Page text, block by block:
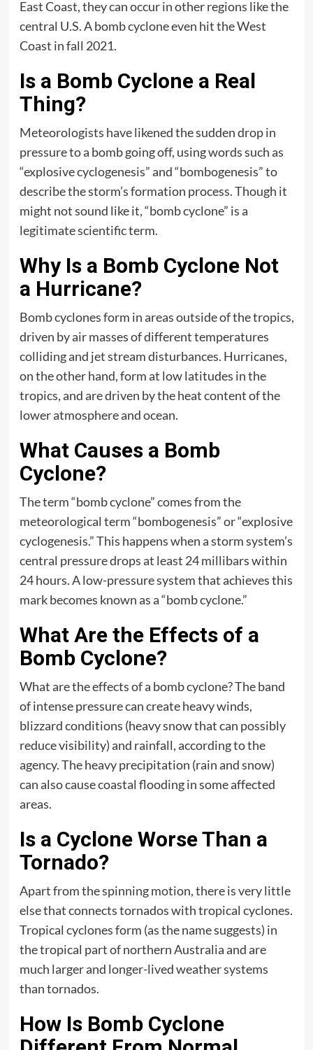
East Coast, they can occur in other regions like the
central U.S. A bomb cyclone even hit the West
Coast in fall 2021.
Is a Bomb Cyclone a Real
Thing?
Meteorologists have likened the sudden drop in
pressure to a bomb going off, using words such as
“explosive cyclogenesis” and “bombogenesis” to
describe the storm’s formation process. Though it
might not sound like it, “bomb cyclone” is a
legitimate scientific term.
Why Is a Bomb Cyclone Not
a Hurricane?
Bomb cyclones form in areas outside of the tropics,
driven by air masses of different temperatures
colliding and jet stream disturbances. Hurricanes,
on the other hand, form at low latitudes in the
tropics, and are driven by the heat content of the
lower atmosphere and ocean.
What Causes a Bomb
Cyclone?
The term “bomb cyclone” comes from the
meteorological term “bombogenesis” or “explosive
cyclogenesis.” This happens when a storm system’s
central pressure drops at least 24 millibars within
24 hours. A low-pressure system that achieves this
mark becomes known as a “bomb cyclone.”
What Are the Effects of a
Bomb Cyclone?
What are the effects of a bomb cyclone? The band
of intense pressure can create heavy winds,
blizzard conditions (heavy snow that can possibly
reduce visibility) and rainfall, according to the
agency. The heavy precipitation (rain and snow)
can also cause coastal flooding in some affected
areas.
Is a Cyclone Worse Than a
Tornado?
Apart from the spinning motion, there is very little
else that connects tornados with tropical cyclones.
Tropical cyclones form (as the name suggests) in
the tropical part of northern Australia and are
much larger and longer-lived weather systems
than tornados.
How Is Bomb Cyclone